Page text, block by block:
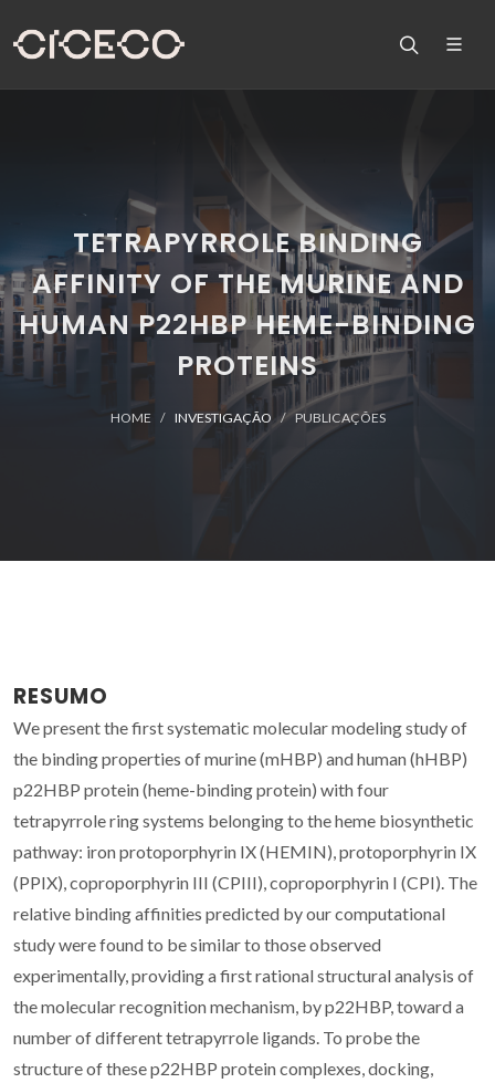
TETRAPYRROLE BINDING
AFFINITY OF THE MURINE AND
HUMAN P22HBP HEME-BINDING
PROTEINS
HOME INVESTIGAÇÃO PUBLICAÇÕES
RESUMO
We present the first systematic molecular modeling study of
the binding properties of murine (mHBP) and human (hHBP)
p22HBP protein (heme-binding protein) with four
tetrapyrrole ring systems belonging to the heme biosynthetic
pathway: iron protoporphyrin IX (HEMIN), protoporphyrin IX
(PPIX), coproporphyrin III (CPIII), coproporphyrin I (CPI). The
relative binding affinities predicted by our computational
study were found to be similar to those observed
experimentally, providing a first rational structural analysis of
the molecular recognition mechanism, by p22HBP, toward a
number of different tetrapyrrole ligands. To probe the
structure of these p22HBP protein complexes, docking,